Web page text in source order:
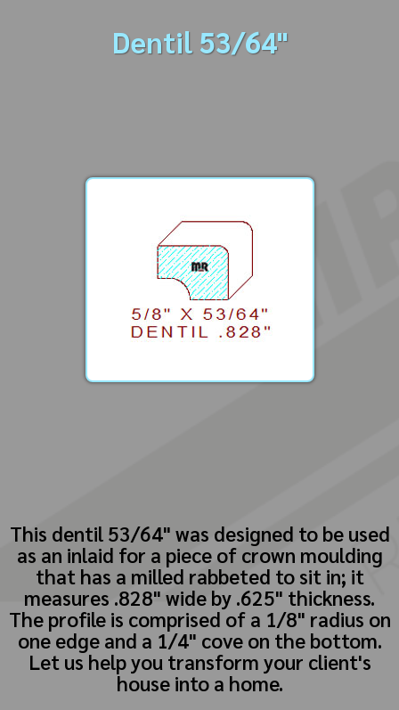
Dentil 53/64"
This dentil 53/64" was designed to be used
as an inlaid for a piece of crown moulding
that has a milled rabbeted to sit in; it
measures .828" wide by .625" thickness.
The profile is comprised of a 1/8" radius on
one edge and a 1/4" cove on the bottom.
Let us help you transform your client's
house into a home.